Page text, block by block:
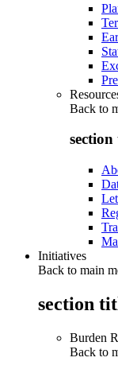
Back to
Initiatives
Back to main
section
Burden
Back to